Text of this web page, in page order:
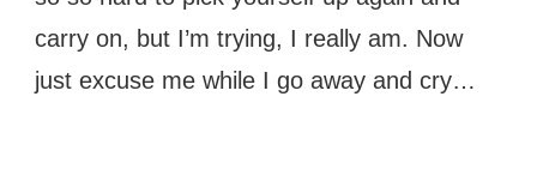
carry on, but I’m trying, I really am. Now
just excuse me while I go away and cry…